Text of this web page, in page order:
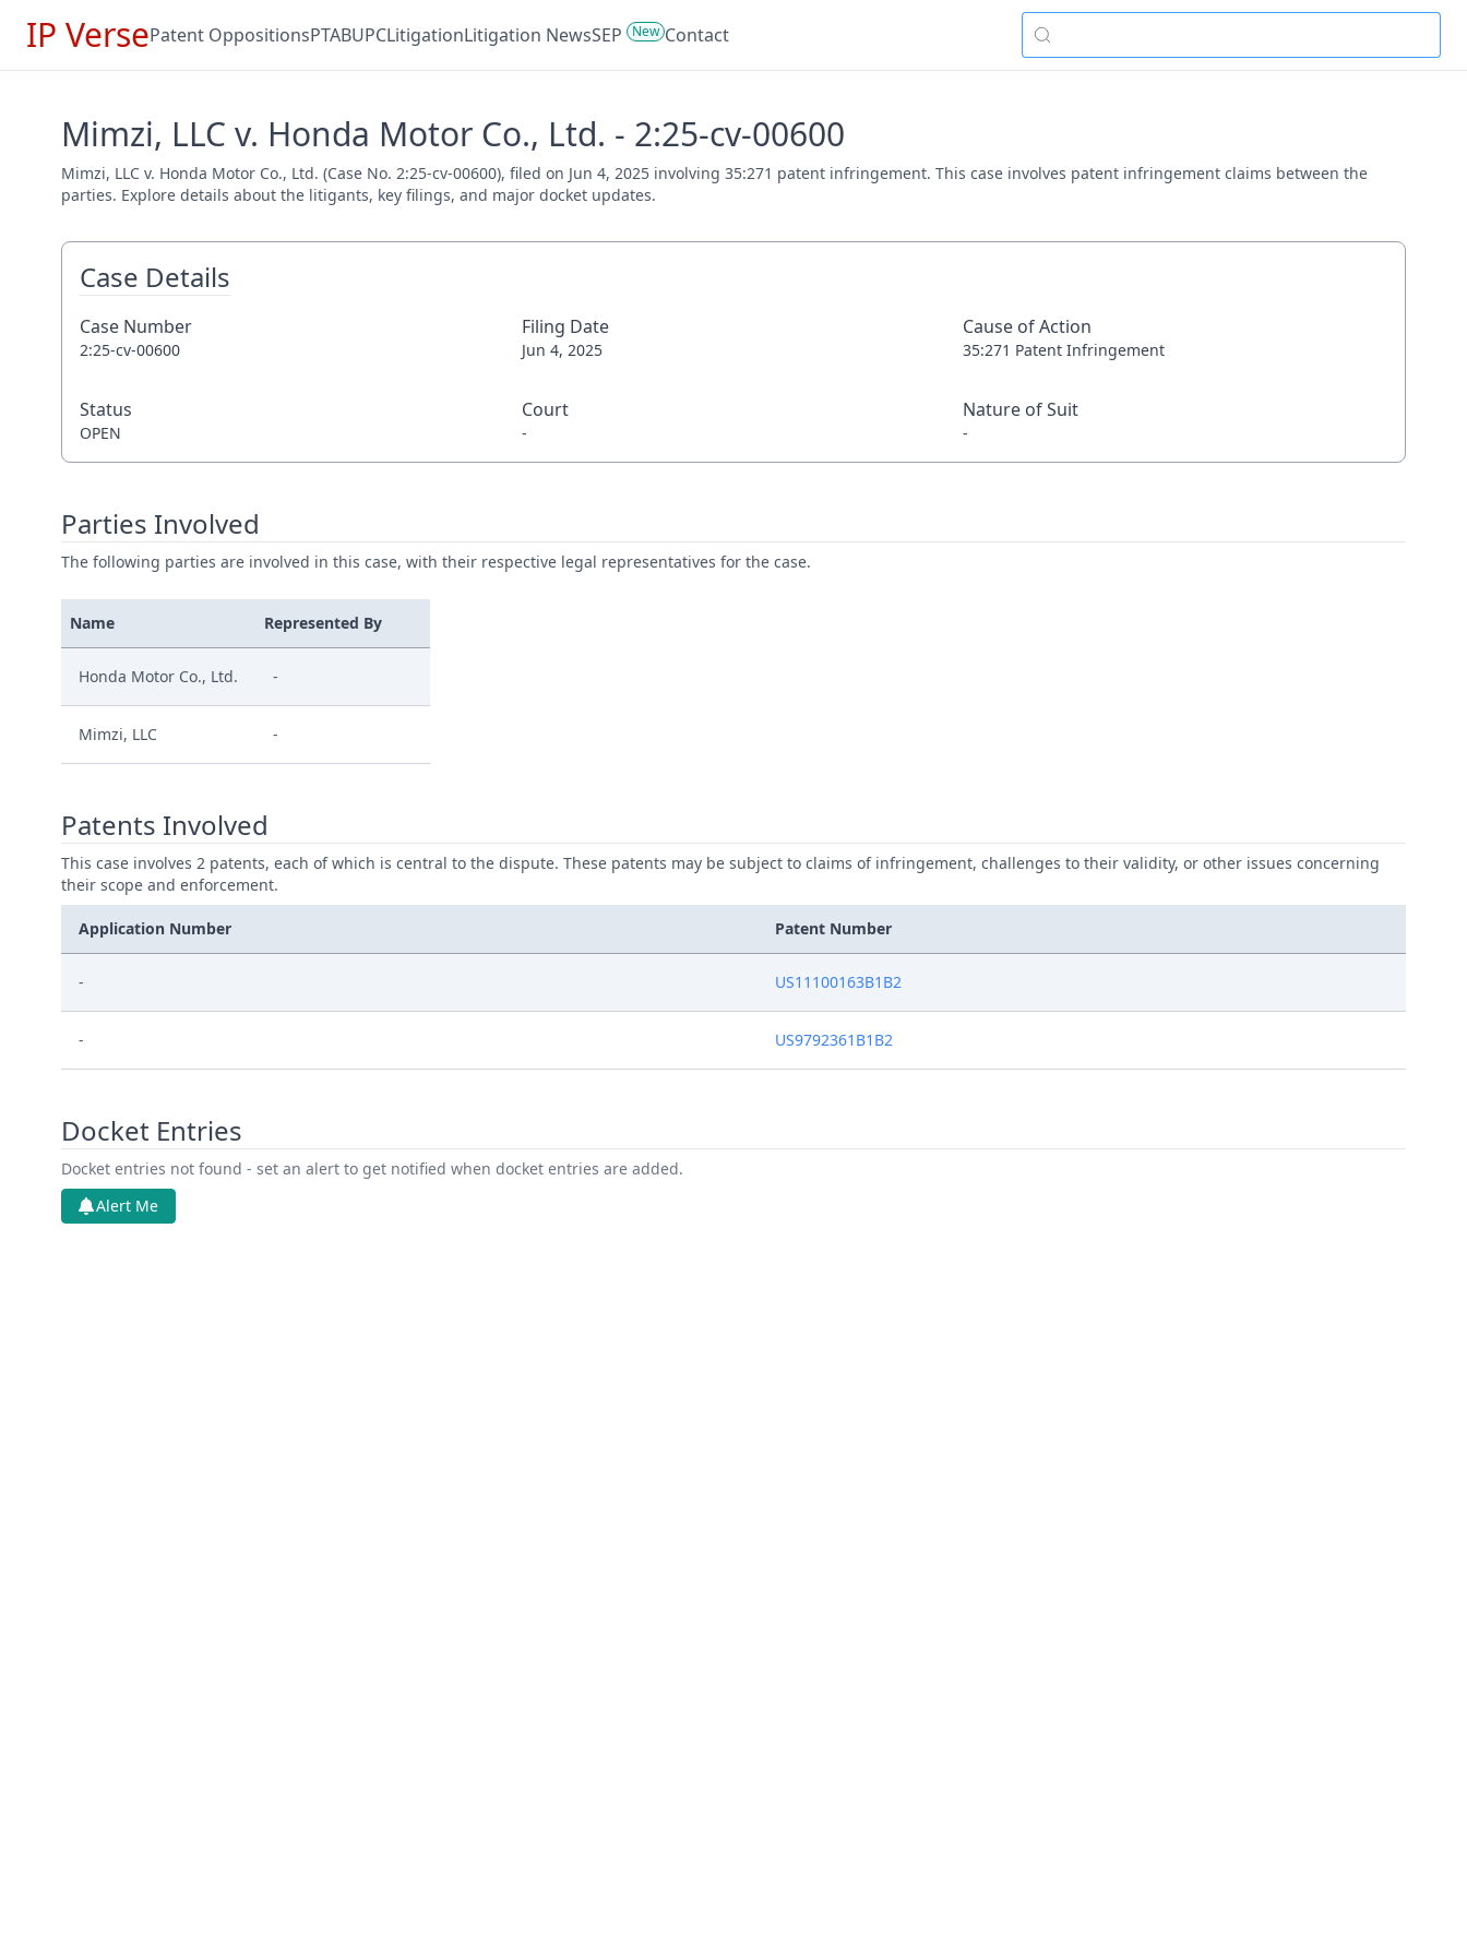
IP VersePatent OppositionsPTABUPCLitigationLitigation NewsSEP New Contact
Mimzi, LLC v. Honda Motor Co., Ltd. - 2:25-cv-00600
Mimzi, LLC v. Honda Motor Co., Ltd. (Case No. 2:25-cv-00600), filed on Jun 4, 2025 involving 35:271 patent infringement. This case involves patent infringement claims between the
parties. Explore details about the litigants, key filings, and major docket updates.
Case Details
Case Number
2:25-cv-00600
Filing Date
Jun 4, 2025
Cause of Action
35:271 Patent Infringement
Status
OPEN
Court
-
Nature of Suit
-
Parties Involved
The following parties are involved in this case, with their respective legal representatives for the case.
Name Represented By
Honda Motor Co., Ltd. -
Mimzi, LLC -
Patents Involved
This case involves 2 patents, each of which is central to the dispute. These patents may be subject to claims of infringement, challenges to their validity, or other issues concerning
their scope and enforcement.
Application Number Patent Number
- US11100163B1B2
- US9792361B1B2
Docket Entries
Docket entries not found - set an alert to get notified when docket entries are added.
Alert Me